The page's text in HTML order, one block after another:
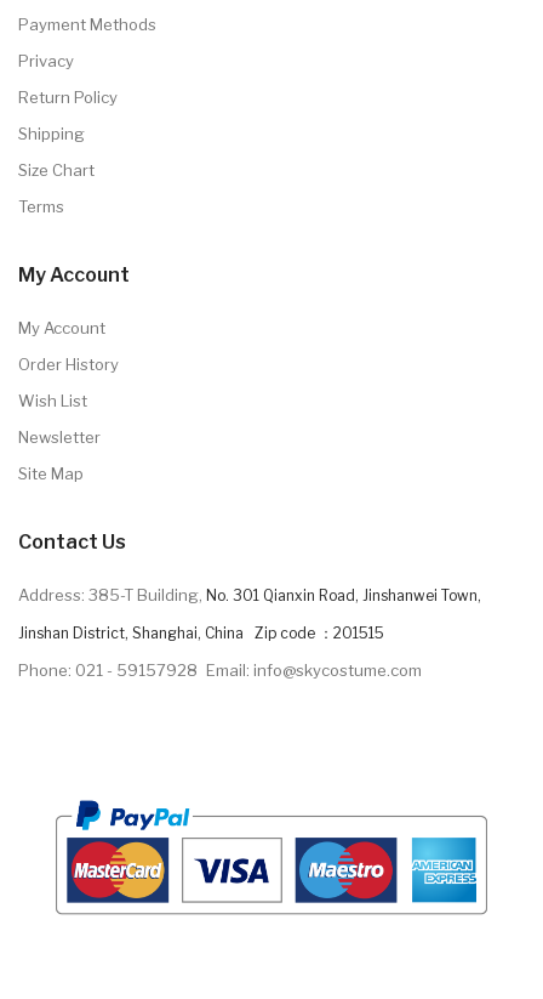
Payment Methods
Privacy
Return Policy
Shipping
Size Chart
Terms
My Account
My Account
Order History
Wish List
Newsletter
Site Map
Contact Us
Address: 385-T Building, No. 301 Qianxin Road, Jinshanwei Town,
Jinshan District, Shanghai, China Zip code ：201515
Phone: 021 - 59157928 Email: info@skycostume.com